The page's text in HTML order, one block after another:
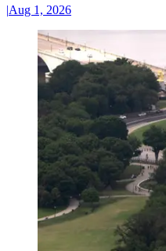
|Aug 1, 2026